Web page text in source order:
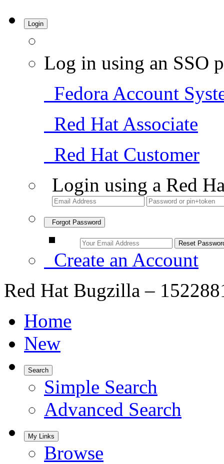
Login
Log in using an SSO
Fedora Account
Red Hat Associate
Red Hat Customer
Login using a Red
Forgot Password
Create an Account
Red Hat Bugzilla –
Home
New
Search
Simple Search
Advanced Search
My Links
Browse